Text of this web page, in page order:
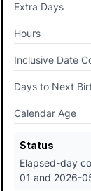
Extra Days
Hours
Inclusive Date
Days to Next
Calendar Age
Status
Elapsed-day
01 and 2026-